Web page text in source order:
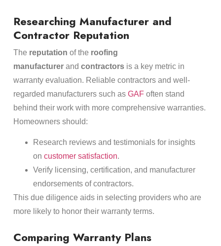
Researching Manufacturer and
Contractor Reputation
The reputation of the roofing
manufacturerand contractorsis a key metric in
warranty evaluation. Reliable contractors and well-
regarded manufacturers such as GAFoften stand
behind their work with more comprehensive warranties.
Homeowners should:
Research reviews and testimonials for insights
on customer satisfaction.
Verify licensing, certification, and manufacturer
endorsements of contractors.
This due diligence aids in selecting providers who are
more likely to honor their warranty terms.
Comparing Warranty Plans